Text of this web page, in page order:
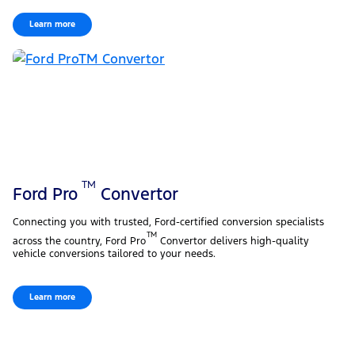
Learn more
Ford Pro TM Convertor
Connecting you with trusted, Ford-certified conversion specialists
across the country, Ford ProTM Convertor delivers high-quality
vehicle conversions tailored to your needs.
Learn more